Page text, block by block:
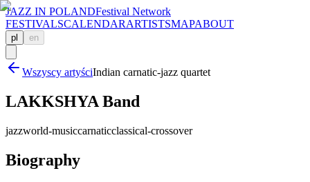
JAZZ IN POLANDFestival Network
FESTIVALSCALENDARARTISTSMAPABOUT
pl en
Wszyscy artyściIndian carnatic-jazz quartet
LAKKSHYA Band
jazzworld-musiccarnaticclassical-crossover
Biography